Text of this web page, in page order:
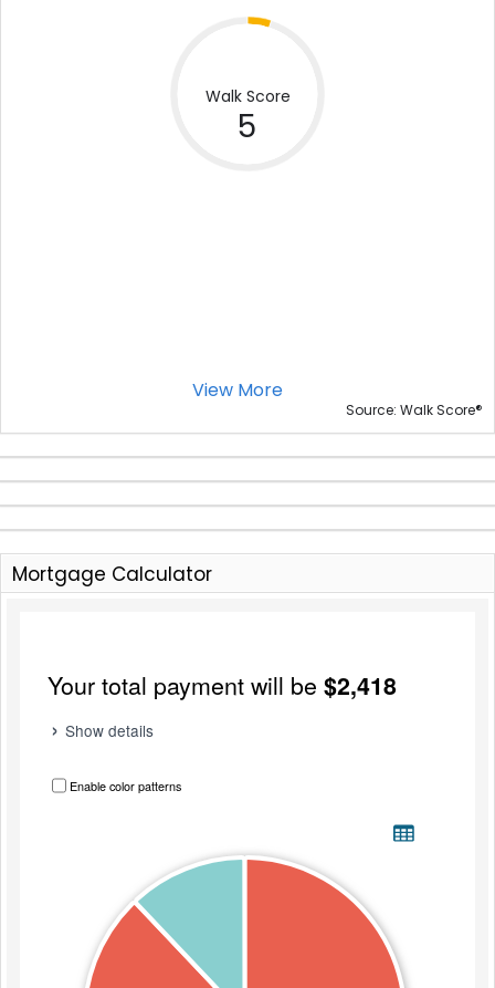
Walk Score
5
View More
Source: Walk Score®
Mortgage Calculator